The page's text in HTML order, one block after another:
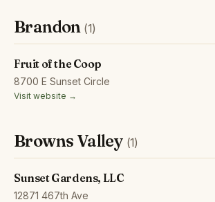
Brandon (1)
Fruit of the Coop
8700 E Sunset Circle
Visit website →
Browns Valley (1)
Sunset Gardens, LLC
12871 467th Ave